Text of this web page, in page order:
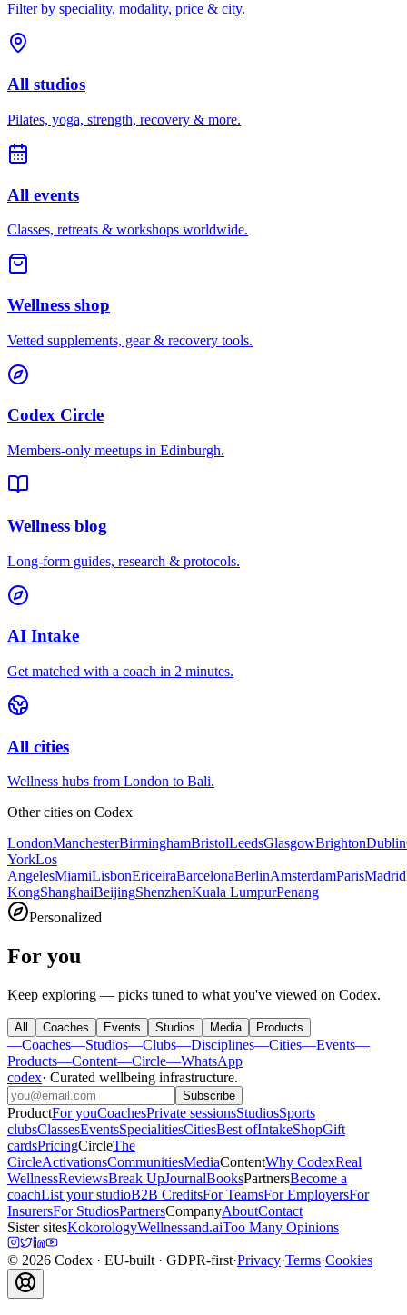
Filter by speciality, modality, price & city.
All studios
Pilates, yoga, strength, recovery & more.
All events
Classes, retreats & workshops worldwide.
Wellness shop
Vetted supplements, gear & recovery tools.
Codex Circle
Members-only meetups in Edinburgh.
Wellness blog
Long-form guides, research & protocols.
AI Intake
Get matched with a coach in 2 minutes.
All cities
Wellness hubs from London to Bali.
Other cities on Codex
LondonManchesterBirminghamBristolLeedsGlasgowBrightonDublin
YorkLos
AngelesMiamiLisbonEriceiraBarcelonaBerlinAmsterdamParisMadrid
KongShanghaiBeijingShenzhenKuala LumpurPenang
Personalized
For you
Keep exploring — picks tuned to what you've viewed on Codex.
All Coaches Events Studios Media Products
—Coaches—Studios—Clubs—Disciplines—Cities—Events—
Products—Content—Circle—WhatsApp
codex· Curated wellbeing infrastructure.
Subscribe
ProductFor youCoachesPrivate sessionsStudiosSports
clubsClassesEventsSpecialitiesCitiesBest ofIntakeShopGift
cardsPricingCircleThe
CircleActivationsCommunitiesMediaContentWhy CodexReal
WellnessReviewsBreak UpJournalBooksPartnersBecome a
coachList your studioB2B CreditsFor TeamsFor EmployersFor
InsurersFor StudiosPartnersCompanyAboutContact
Sister sitesKokorologyWellnessand.aiToo Many Opinions
© 2026 Codex · EU-built · GDPR-first·Privacy·Terms·Cookies